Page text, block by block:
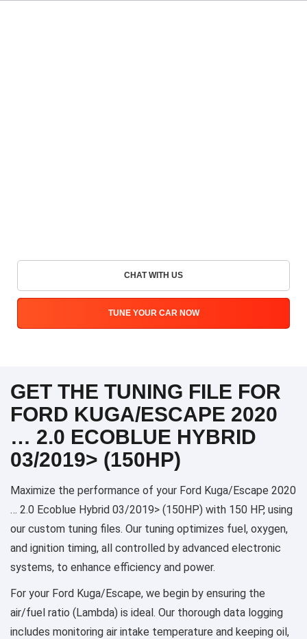
CHAT WITH US
TUNE YOUR CAR NOW
GET THE TUNING FILE FOR
FORD KUGA/ESCAPE 2020
… 2.0 ECOBLUE HYBRID
03/2019> (150HP)
Maximize the performance of your Ford Kuga/Escape 2020
… 2.0 Ecoblue Hybrid 03/2019> (150HP) with 150 HP, using
our custom tuning files. Our tuning optimizes fuel, oxygen,
and ignition timing, all controlled by advanced electronic
systems, to enhance efficiency and power.
For your Ford Kuga/Escape, we begin by ensuring the
air/fuel ratio (Lambda) is ideal. Our thorough data logging
includes monitoring air intake temperature and keeping oil,